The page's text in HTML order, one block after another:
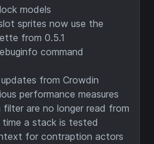
models
sprites now use the
from 0.5.1
command
from Crowdin
performance measures
are no longer read from
a stack is tested
for contraption actors